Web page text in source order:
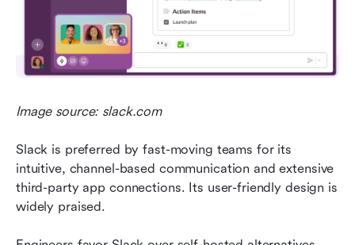
Image source: slack.com
Slack is preferred by fast-moving teams for its
intuitive, channel-based communication and extensive
third-party app connections. Its user-friendly design is
widely praised.